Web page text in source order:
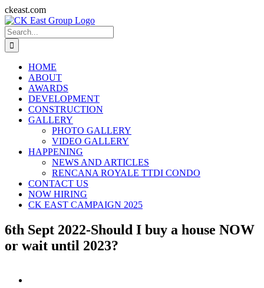
ckeast.comSkip
to
Search
for:
HOME
ABOUT
AWARDS
DEVELOPMENT
CONSTRUCTION
GALLERY
PHOTO GALLERY
VIDEO GALLERY
HAPPENING
NEWS AND ARTICLES
RENCANA ROYALE TTDI CONDO
CONTACT US
NOW HIRING
CK EAST CAMPAIGN 2025
6th Sept 2022-Should I buy a house NOW
or wait until 2023?